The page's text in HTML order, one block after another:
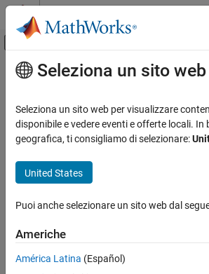
Vai al contenuto
Attiva/disattiva menu di
Pagina iniziale della documentazione
Simulink Real-Time
Control and Instrumentation
Real-Time Signal Logging and Streaming
Control and Instrumentation
removeForFileLog
ON THIS PAGE
Contenuto principale
removeForFileLog
Remove an instrument from a target
logging
collapse all in page
Syntax
Description
removeForFileLog( target_object
Seleziona un sito web
Seleziona un sito web per visualizzare
disponibile e vedere eventi e offerte locali. In
geografica, ti consigliamo di selezionare:
United States
Puoi anche selezionare un sito web dal
Americhe
América Latina (Español)